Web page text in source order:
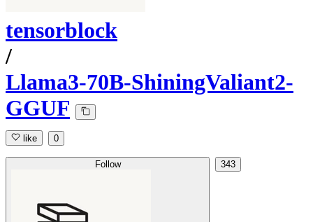
tensorblock
/
Llama3-70B-ShiningValiant2-
GGUF
like 0
Follow 343